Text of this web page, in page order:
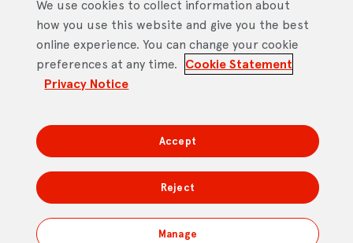
Footer
Cookie Statement Privacy Notice
Site Terms of Use
Website Accessibility Statement
Mobile App Licence Agreement
DTV Services Limited, Company Number: 04435179 -
Freeview, Triptych Bankside (North Building), 185 Park
Street, London SE1 9SH
We use cookies to collect information about
how you use this website and give you the best
online experience. You can change your cookie
preferences at any time.
Cookie Statement
Privacy Notice
Manage
Reject
Accept